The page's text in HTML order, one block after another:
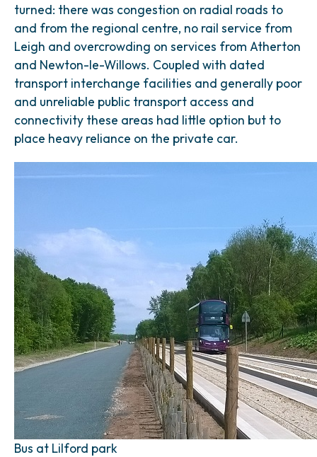
turned: there was congestion on radial roads to
and from the regional centre, no rail service from
Leigh and overcrowding on services from Atherton
and Newton-le-Willows. Coupled with dated
transport interchange facilities and generally poor
and unreliable public transport access and
connectivity these areas had little option but to
place heavy reliance on the private car.
Bus at Lilford park